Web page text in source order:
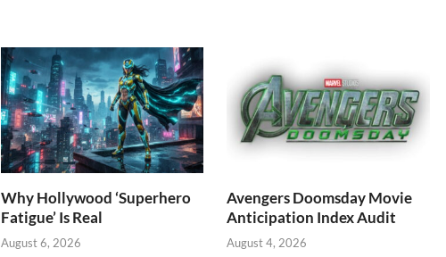
Why Hollywood ‘Superhero
Fatigue’ Is Real
August 6, 2026
Avengers Doomsday Movie
Anticipation Index Audit
August 4, 2026